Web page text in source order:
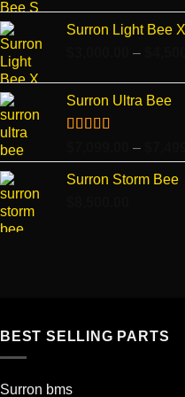
Surron Light Bee X
–
Surron Ultra Bee
out of 5
–
Surron Storm Bee
BEST SELLING PARTS
Surron bms